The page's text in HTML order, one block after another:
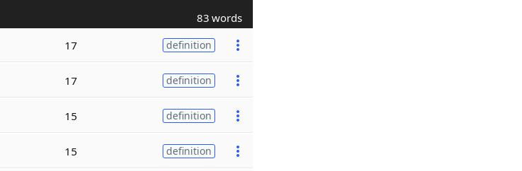
83 words
17 definition
17 definition
15 definition
15 definition